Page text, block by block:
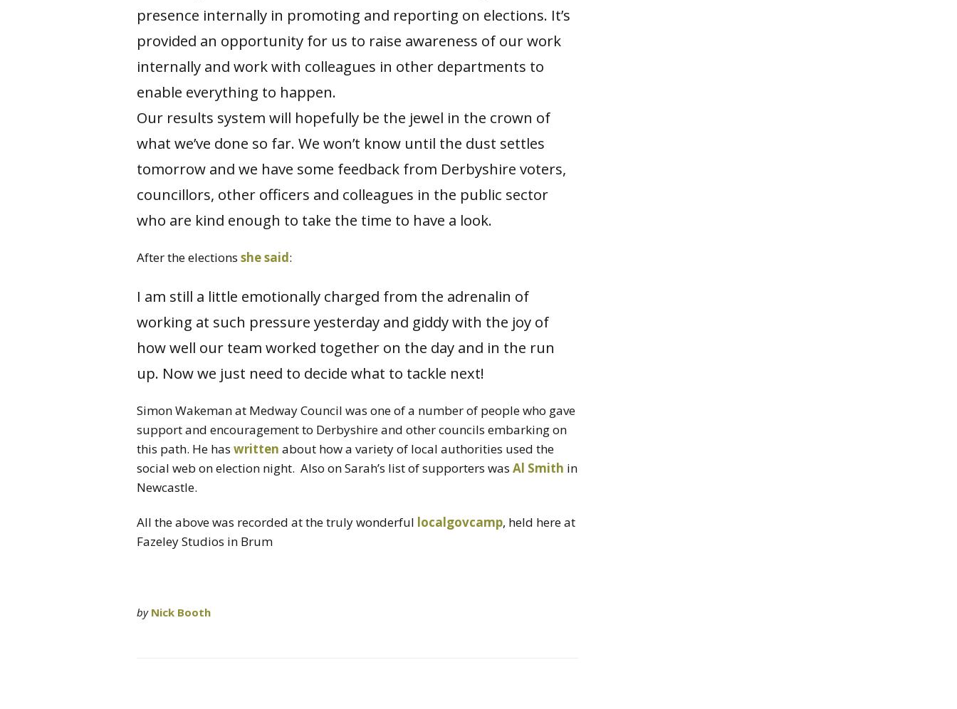
presence internally in promoting and reporting on elections. It’s
provided an opportunity for us to raise awareness of our work
internally and work with colleagues in other departments to
enable everything to happen.
Our results system will hopefully be the jewel in the crown of
what we’ve done so far. We won’t know until the dust settles
tomorrow and we have some feedback from Derbyshire voters,
councillors, other officers and colleagues in the public sector
who are kind enough to take the time to have a look.
After the elections she said:
I am still a little emotionally charged from the adrenalin of
working at such pressure yesterday and giddy with the joy of
how well our team worked together on the day and in the run
up. Now we just need to decide what to tackle next!
Simon Wakeman at Medway Council was one of a number of people who gave
support and encouragement to Derbyshire and other councils embarking on
this path. He has written about how a variety of local authorities used the
social web on election night. Also on Sarah’s list of supporters was Al Smith in
Newcastle.
All the above was recorded at the truly wonderful localgovcamp, held here at
Fazeley Studios in Brum
by Nick Booth